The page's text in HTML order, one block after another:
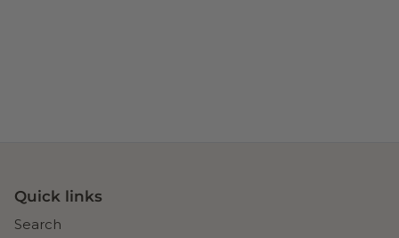
Quick links
Search